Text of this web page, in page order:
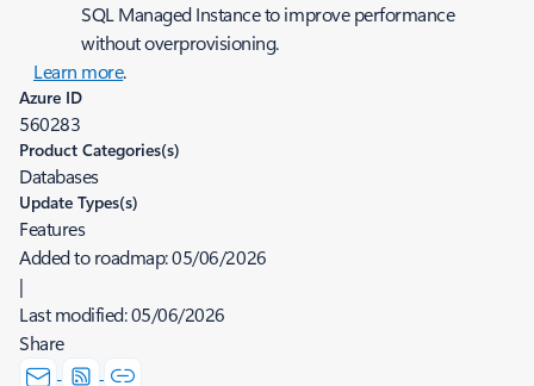
SQL Managed Instance to improve performance
without overprovisioning.
Learn more.
Azure ID
560283
Product Categories(s)
Databases
Update Types(s)
Features
Added to roadmap:05/06/2026
|
Last modified:05/06/2026
Share